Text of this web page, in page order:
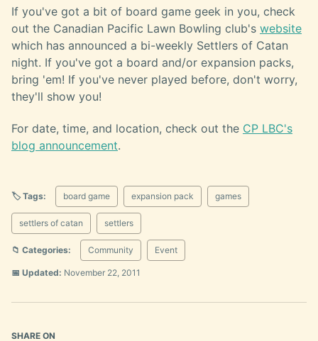
If you've got a bit of board game geek in you, check
out the Canadian Pacific Lawn Bowling club's website
which has announced a bi-weekly Settlers of Catan
night. If you've got a board and/or expansion packs,
bring 'em! If you've never played before, don't worry,
they'll show you!
For date, time, and location, check out the CP LBC's
blog announcement.
🏷️ Tags: board game expansion pack games
settlers of catan settlers
📁 Categories: Community Event
📅 Updated: November 22, 2011
SHARE ON